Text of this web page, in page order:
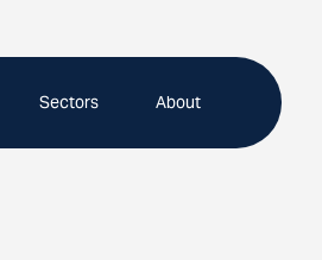
Sectors About